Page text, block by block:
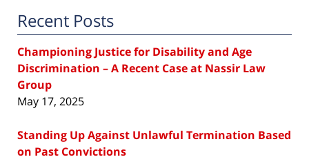
Recent Posts
Championing Justice for Disability and Age
Discrimination – A Recent Case at Nassir Law
Group
May 17, 2025
Standing Up Against Unlawful Termination Based
on Past Convictions